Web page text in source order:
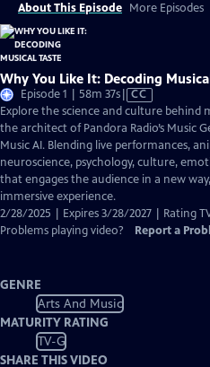
About This Episode More Episodes
Why You Like It: Decoding
Episode 1 | 58m 37sVideo
has
Closed
Captions
CC
Explore the science and culture behind
the architect of Pandora Radio’s Music
Music AI. Blending live performances,
neuroscience, psychology, culture,
that engages the audience in a new
immersive experience.
2/28/2025 | Expires 3/28/2027 | Rating
Problems playing video?
Report a
GENRE
Arts And Music
MATURITY RATING
TV-G
SHARE THIS VIDEO